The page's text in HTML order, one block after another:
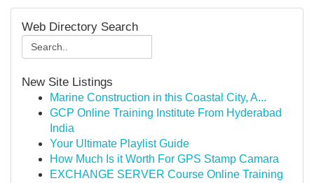
Web Directory Search
New Site Listings
Marine Construction in this Coastal City, A...
GCP Online Training Institute From Hyderabad
India
Your Ultimate Playlist Guide
How Much Is it Worth For GPS Stamp Camara
EXCHANGE SERVER Course Online Training